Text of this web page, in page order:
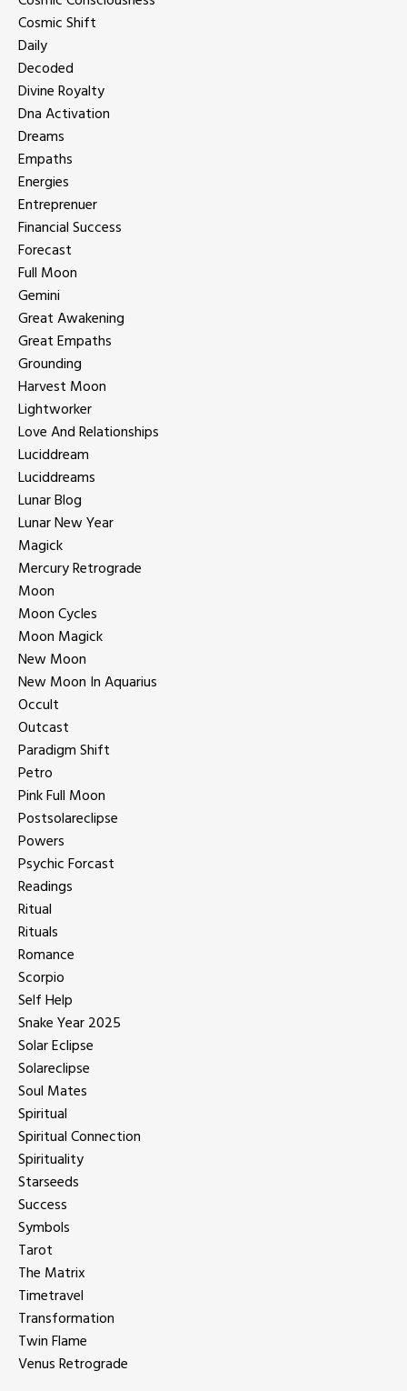
Cosmic Shift
Daily
Decoded
Divine Royalty
Dna Activation
Dreams
Empaths
Energies
Entreprenuer
Financial Success
Forecast
Full Moon
Gemini
Great Awakening
Great Empaths
Grounding
Harvest Moon
Lightworker
Love And Relationships
Luciddream
Luciddreams
Lunar Blog
Lunar New Year
Magick
Mercury Retrograde
Moon
Moon Cycles
Moon Magick
New Moon
New Moon In Aquarius
Occult
Outcast
Paradigm Shift
Petro
Pink Full Moon
Postsolareclipse
Powers
Psychic Forcast
Readings
Ritual
Rituals
Romance
Scorpio
Self Help
Snake Year 2025
Solar Eclipse
Solareclipse
Soul Mates
Spiritual
Spiritual Connection
Spirituality
Starseeds
Success
Symbols
Tarot
The Matrix
Timetravel
Transformation
Twin Flame
Venus Retrograde